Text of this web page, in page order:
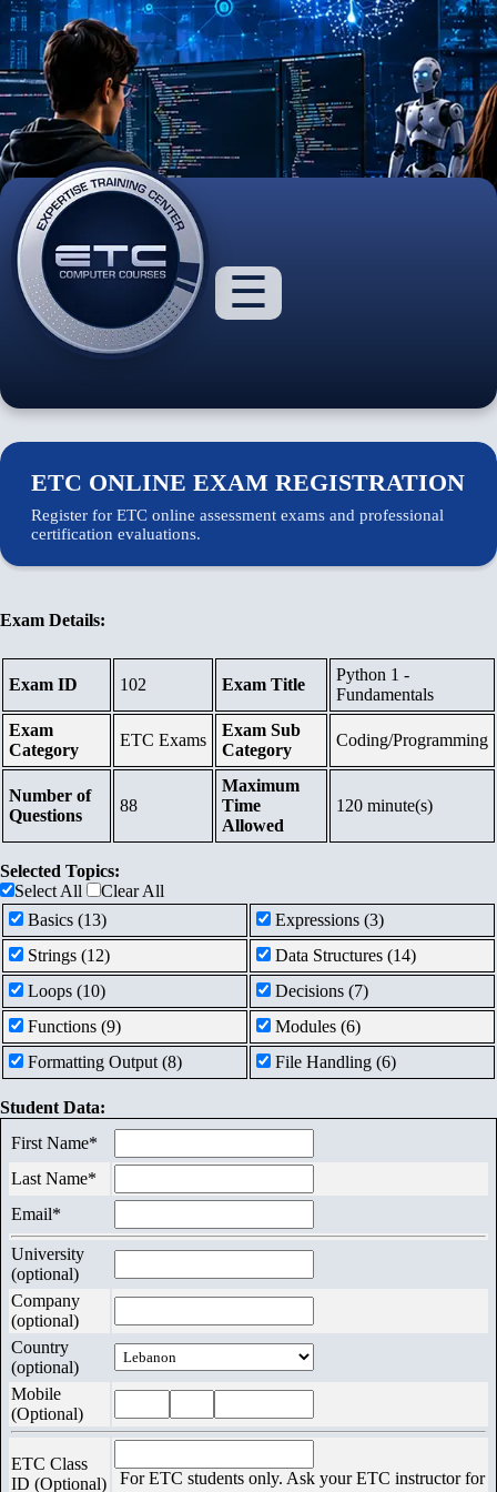
Us
Courses
Contents
Schedule
Waiting
List
References
Links
Certificates
Contact
Us
Exams
☰
ETC ONLINE EXAM REGISTRATION
Register for ETC online assessment exams and professional
certification evaluations.
Exam Details:
Exam ID 102 Exam Title
Python 1 -
Fundamentals
Exam
Category
ETC Exams
Exam Sub
Category
Coding/Programming
Number of
Questions
88
Maximum
Time
Allowed
120 minute(s)
Selected Topics:
Select All
Clear All
Basics (13)
Expressions (3)
Strings (12)
Data Structures (14)
Loops (10)
Decisions (7)
Functions (9)
Modules (6)
Formatting Output (8)
File Handling (6)
Student Data:
First Name*
Last Name*
Email*
University
(optional)
Company
(optional)
Country
(optional)
Mobile
(Optional)
ETC Class
ID (Optional)
For ETC students only. Ask your ETC instructor for